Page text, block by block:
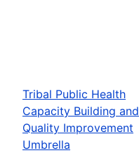
Tribal Public Health
Capacity Building and
Quality Improvement
Umbrella